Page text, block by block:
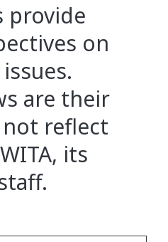
provide
on
are their
reflect
its